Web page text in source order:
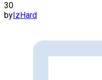
30
by IzHard